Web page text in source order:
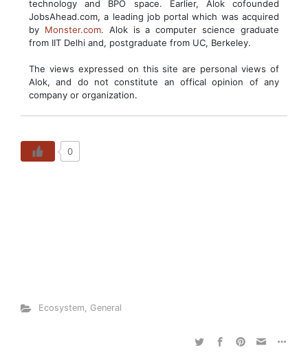
technology and BPO space. Earlier, Alok cofounded
JobsAhead.com, a leading job portal which was acquired
by Monster.com. Alok is a computer science graduate
from IIT Delhi and, postgraduate from UC, Berkeley.
The views expressed on this site are personal views of
Alok, and do not constitute an offical opinion of any
company or organization.
0
Ecosystem, General